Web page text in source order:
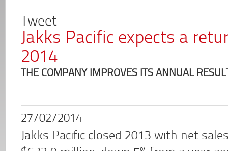
Tweet
Jakks Pacific expects a
2014
THE COMPANY IMPROVES ITS ANNUAL
27/02/2014
Jakks Pacific closed 2013 with net